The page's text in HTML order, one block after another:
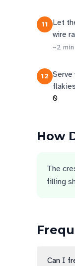
11
Let
wire
~2 min
12 Serve
0
How
The
filling
Can I